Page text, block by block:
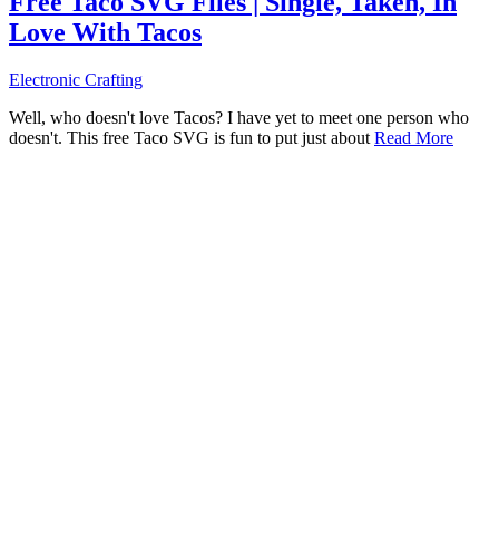
Love With Tacos
Electronic Crafting
Well, who doesn't love Tacos? I have yet to meet one person who
doesn't. This free Taco SVG is fun to put just about Read More